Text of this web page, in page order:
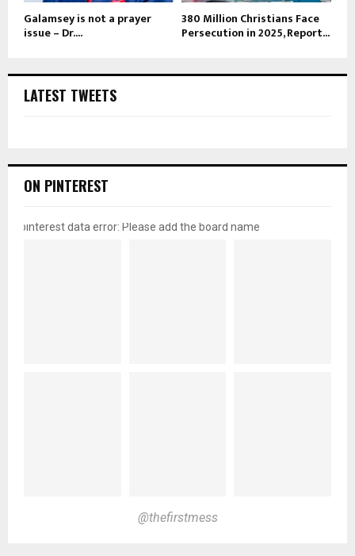
Galamsey is not a prayer
issue – Dr....
380 Million Christians Face
Persecution in 2025, Report...
LATEST TWEETS
ON PINTEREST
pinterest data error: Please add the board name
@thefirstmess